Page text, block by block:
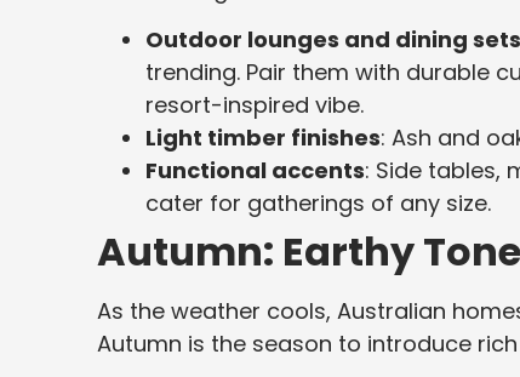
Outdoor lounges and dining sets
trending. Pair them with durable
resort-inspired vibe.
Light timber finishes: Ash and
Functional accents: Side tables,
cater for gatherings of any size.
Autumn: Earthy
As the weather cools, Australian
Autumn is the season to introduce